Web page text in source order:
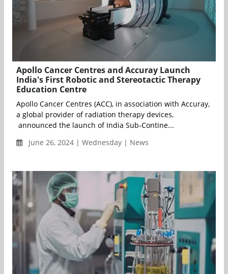
Apollo Cancer Centres and Accuray Launch
India's First Robotic and Stereotactic Therapy
Education Centre
Apollo Cancer Centres (ACC), in association with Accuray,
a global provider of radiation therapy devices,
announced the launch of India Sub-Contine...
June 26, 2024 | Wednesday | News